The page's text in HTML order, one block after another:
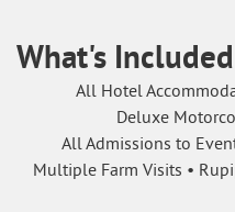
What's Included
All Hotel
Deluxe
All Admissions to
Multiple Farm Visits •